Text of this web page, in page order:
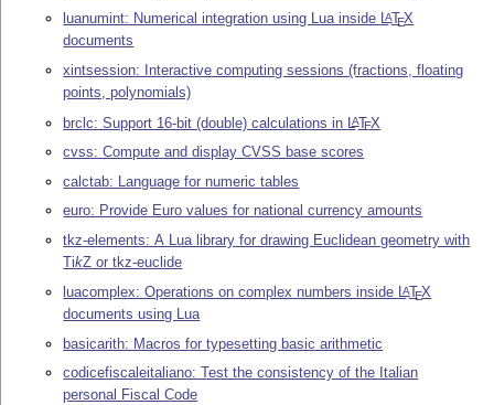
luanumint: Numerical integration using Lua inside LATEX
documents
xintsession: Interactive computing sessions (fractions, floating
points, polynomials)
brclc: Support 16-bit (double) calculations in LATEX
cvss: Compute and display CVSS base scores
calctab: Language for numeric tables
euro: Provide Euro values for national currency amounts
tkz-elements: A Lua library for drawing Euclidean geometry with
TikZ or tkz-euclide
luacomplex: Operations on complex numbers inside LATEX
documents using Lua
basicarith: Macros for typesetting basic arithmetic
codicefiscaleitaliano: Test the consistency of the Italian
personal Fiscal Code